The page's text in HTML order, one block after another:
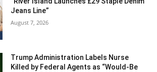
Jeans Line”
August 7, 2026
Trump Administration Labels Nurse
Killed by Federal Agents as “Would-Be